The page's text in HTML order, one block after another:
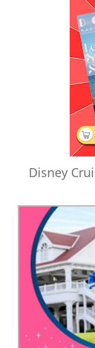
Disney